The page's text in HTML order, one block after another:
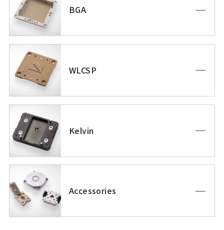
BGA
WLCSP
Kelvin
Accessories